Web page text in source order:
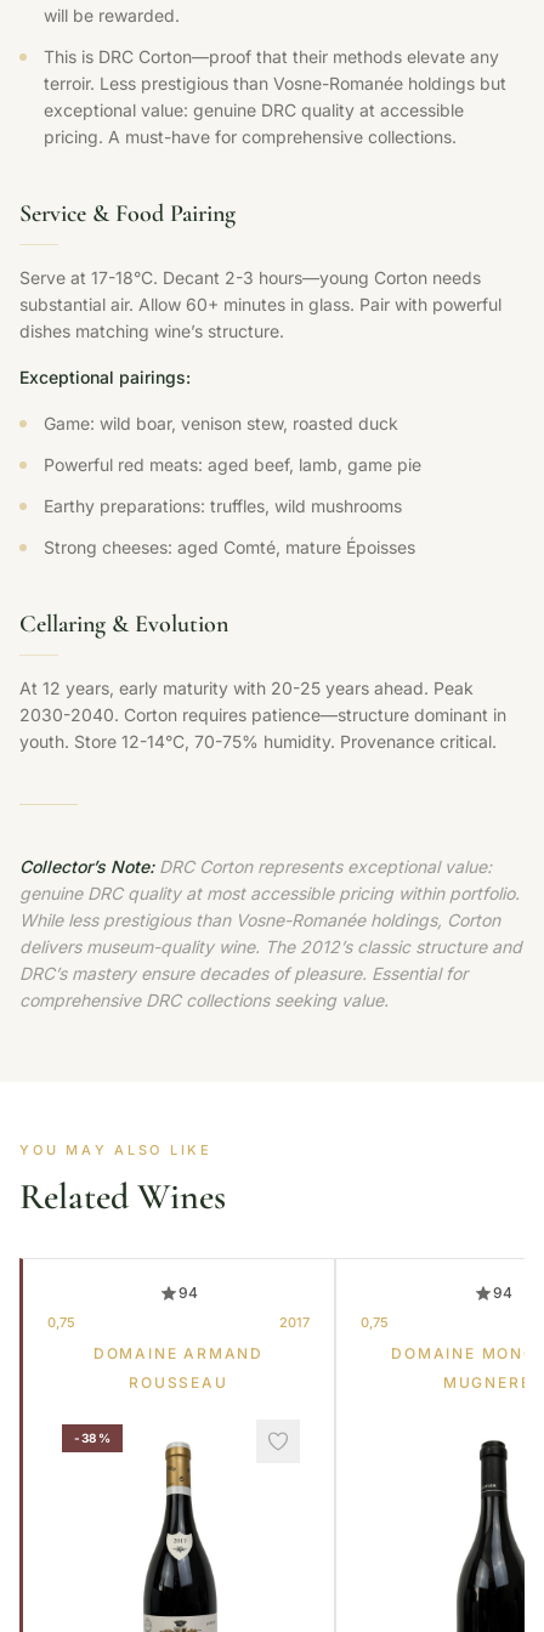
will be rewarded.
This is DRC Corton—proof that their methods elevate any
terroir. Less prestigious than Vosne-Romanée holdings but
exceptional value: genuine DRC quality at accessible
pricing. A must-have for comprehensive collections.
Service & Food Pairing
Serve at 17-18°C. Decant 2-3 hours—young Corton needs
substantial air. Allow 60+ minutes in glass. Pair with powerful
dishes matching wine’s structure.
Exceptional pairings:
Game: wild boar, venison stew, roasted duck
Powerful red meats: aged beef, lamb, game pie
Earthy preparations: truffles, wild mushrooms
Strong cheeses: aged Comté, mature Époisses
Cellaring & Evolution
At 12 years, early maturity with 20-25 years ahead. Peak
2030-2040. Corton requires patience—structure dominant in
youth. Store 12-14°C, 70-75% humidity. Provenance critical.
Collector’s Note:DRC Corton represents exceptional value:
genuine DRC quality at most accessible pricing within portfolio.
While less prestigious than Vosne-Romanée holdings, Corton
delivers museum-quality wine. The 2012’s classic structure and
DRC’s mastery ensure decades of pleasure. Essential for
comprehensive DRC collections seeking value.
YOU MAY ALSO LIKE
Related Wines
94
0,75 2017
DOMAINE ARMAND
ROUSSEAU
-38%
94
0,75
DOMAINE
MUGNERET